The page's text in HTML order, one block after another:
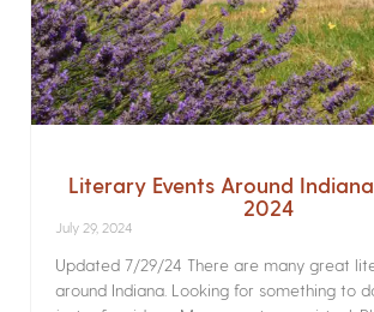
Literary Events Around
2024
July 29, 2024
Updated 7/29/24 There are many great
around Indiana. Looking for something to